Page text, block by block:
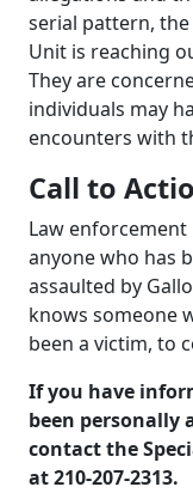
serial pattern, the
Unit is reaching
They are
individuals may
encounters with
Call to
Law
anyone who has
assaulted by
knows someone
been a victim, to
If you have
been personally
contact the
at 210-207-2313.